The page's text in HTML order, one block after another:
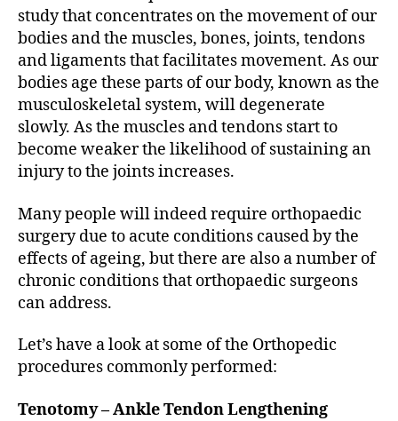
study that concentrates on the movement of our
bodies and the muscles, bones, joints, tendons
and ligaments that facilitates movement. As our
bodies age these parts of our body, known as the
musculoskeletal system, will degenerate
slowly. As the muscles and tendons start to
become weaker the likelihood of sustaining an
injury to the joints increases.
Many people will indeed require orthopaedic
surgery due to acute conditions caused by the
effects of ageing, but there are also a number of
chronic conditions that orthopaedic surgeons
can address.
Let’s have a look at some of the Orthopedic
procedures commonly performed:
Tenotomy – Ankle Tendon Lengthening